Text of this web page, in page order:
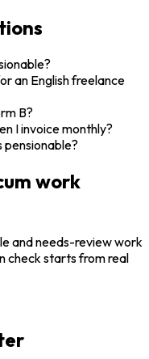
an English freelance
B?
I invoice monthly?
pensionable?
work
and needs-review work
check starts from real